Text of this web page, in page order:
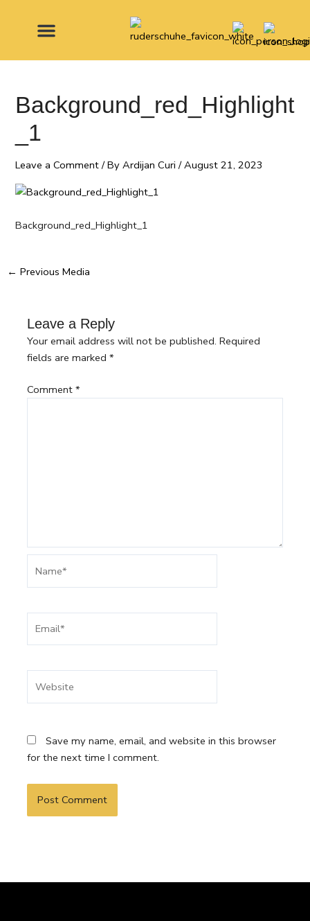
Background_red_Highlight
_1
Leave a Comment / ByArdijan Curi/August 21, 2023
Background_red_Highlight_1
navigation
← Previous Media
Leave a Reply
Your email address will not be published. Required
fields are marked*
Comment*
Save my name, email, and website in this browser
for the next time I comment.